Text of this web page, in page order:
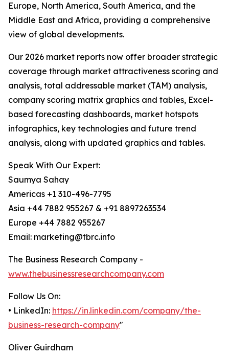
Europe, North America, South America, and the
Middle East and Africa, providing a comprehensive
view of global developments.
Our 2026 market reports now offer broader strategic
coverage through market attractiveness scoring and
analysis, total addressable market (TAM) analysis,
company scoring matrix graphics and tables, Excel-
based forecasting dashboards, market hotspots
infographics, key technologies and future trend
analysis, along with updated graphics and tables.
Speak With Our Expert:
Saumya Sahay
Americas +1 310-496-7795
Asia +44 7882 955267 & +91 8897263534
Europe +44 7882 955267
Email: marketing@tbrc.info
The Business Research Company -
www.thebusinessresearchcompany.com
Follow Us On:
• LinkedIn: https://in.linkedin.com/company/the-
business-research-company"
Oliver Guirdham